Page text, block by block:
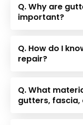
Q. Why are
important?
Q. How do I
repair?
Q. What
gutters,